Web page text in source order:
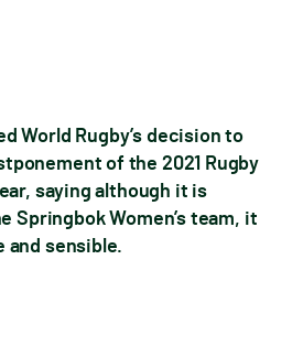
World Rugby’s decision to
of the 2021 Rugby
saying although it is
Springbok Women’s team, it
and sensible.